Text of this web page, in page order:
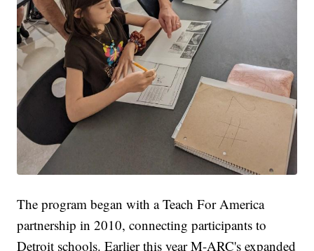
The program began with a Teach For America
partnership in 2010, connecting participants to
Detroit schools. Earlier this year M-ARC's expanded